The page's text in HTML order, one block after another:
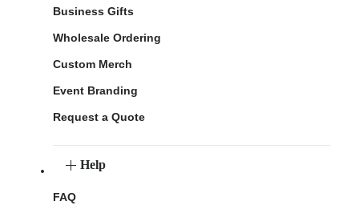
Business Gifts
Wholesale Ordering
Custom Merch
Event Branding
Request a Quote
Help
FAQ